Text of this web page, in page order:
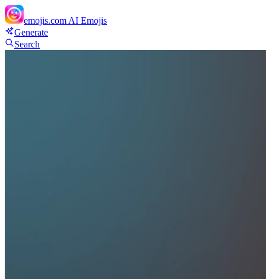
emojis.com AI Emojis
Generate
Search